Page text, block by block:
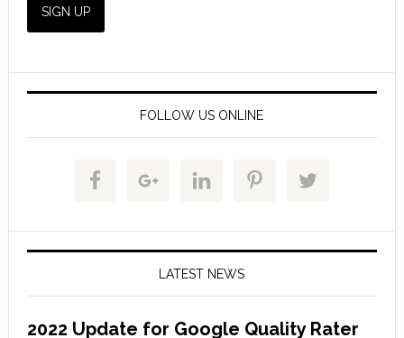
FOLLOW US ONLINE
LATEST NEWS
2022 Update for Google Quality Rater